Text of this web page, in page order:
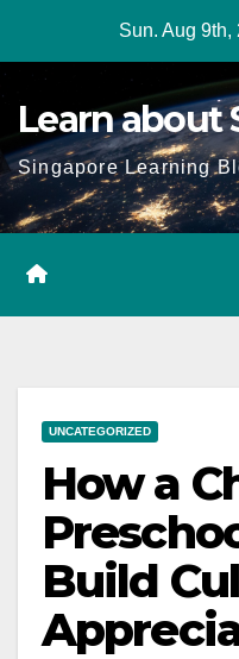
Sun. Aug 9th,
Learn about
Singapore Learning
UNCATEGORIZED
How a
Build